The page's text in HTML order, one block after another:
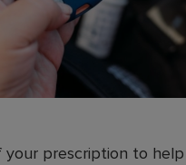
your prescription to